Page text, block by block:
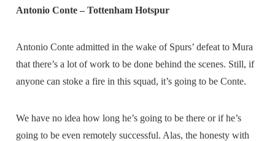
Antonio Conte – Tottenham Hotspur
Antonio Conte admitted in the wake of Spurs’ defeat to Mura
that there’s a lot of work to be done behind the scenes. Still, if
anyone can stoke a fire in this squad, it’s going to be Conte.
We have no idea how long he’s going to be there or if he’s
going to be even remotely successful. Alas, the honesty with